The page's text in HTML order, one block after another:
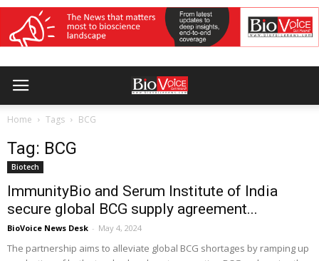
Home Tags BCG
Tag: BCG
Biotech
ImmunityBio and Serum Institute of India
secure global BCG supply agreement...
BioVoice News Desk - May 4, 2024
The partnership aims to alleviate global BCG shortages by ramping up